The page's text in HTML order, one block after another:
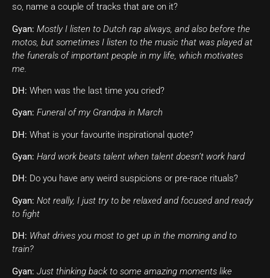
so, name a couple of tracks that are on it?
Gyan: Mostly I listen to Dutch rap always, and also before the
motos, but sometimes I listen to the music that was played at
the funerals of important people in my life, which motivates
me.
DH: When was the last time you cried?
Gyan: Funeral of my Grandpa in March
DH: What is your favourite inspirational quote?
Gyan: Hard work beats talent when talent doesn’t work hard
DH: Do you have any weird suspicions or pre-race rituals?
Gyan: Not really, I just try to be relaxed and focused and ready
to fight
DH: What drives you most to get up in the morning and to
train?
Gyan: Just thinking back to some amazing moments like